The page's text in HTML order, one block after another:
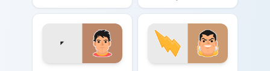
Comics custom
cursor Teen Titans
shadow on your
pointer clicks.
Comics custom
cursor Gotham thief
charm across your
pointer tabs.